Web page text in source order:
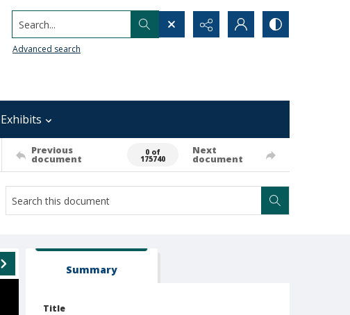
Search...
Advanced search
Previous
document
0 of
175740
Next
document
Summary
Title